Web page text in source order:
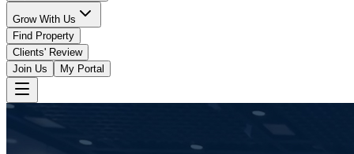
Grow With Us
Find Property
Clients' Review
Join Us
My Portal